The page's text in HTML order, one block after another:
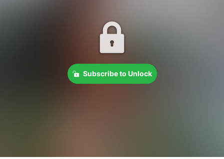
Subscribe to Unlock